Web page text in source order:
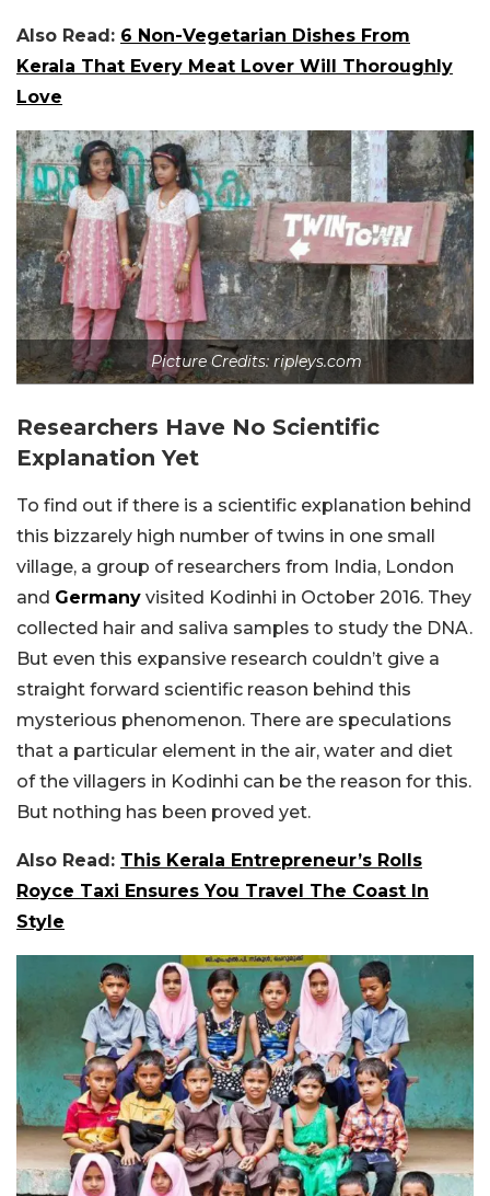
Also Read: 6 Non-Vegetarian Dishes From
Kerala That Every Meat Lover Will Thoroughly
Love
Picture Credits: ripleys.com
Researchers Have No Scientific
Explanation Yet
To find out if there is a scientific explanation behind
this bizzarely high number of twins in one small
village, a group of researchers from India, London
and Germany visited Kodinhi in October 2016. They
collected hair and saliva samples to study the DNA.
But even this expansive research couldn’t give a
straight forward scientific reason behind this
mysterious phenomenon. There are speculations
that a particular element in the air, water and diet
of the villagers in Kodinhi can be the reason for this.
But nothing has been proved yet.
Also Read: This Kerala Entrepreneur’s Rolls
Royce Taxi Ensures You Travel The Coast In
Style